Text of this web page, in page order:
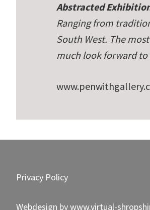
Abstracted
Ranging from
South West. The
much look forward to
Footer
Privacy Policy
Webdesign bywww.virtual-